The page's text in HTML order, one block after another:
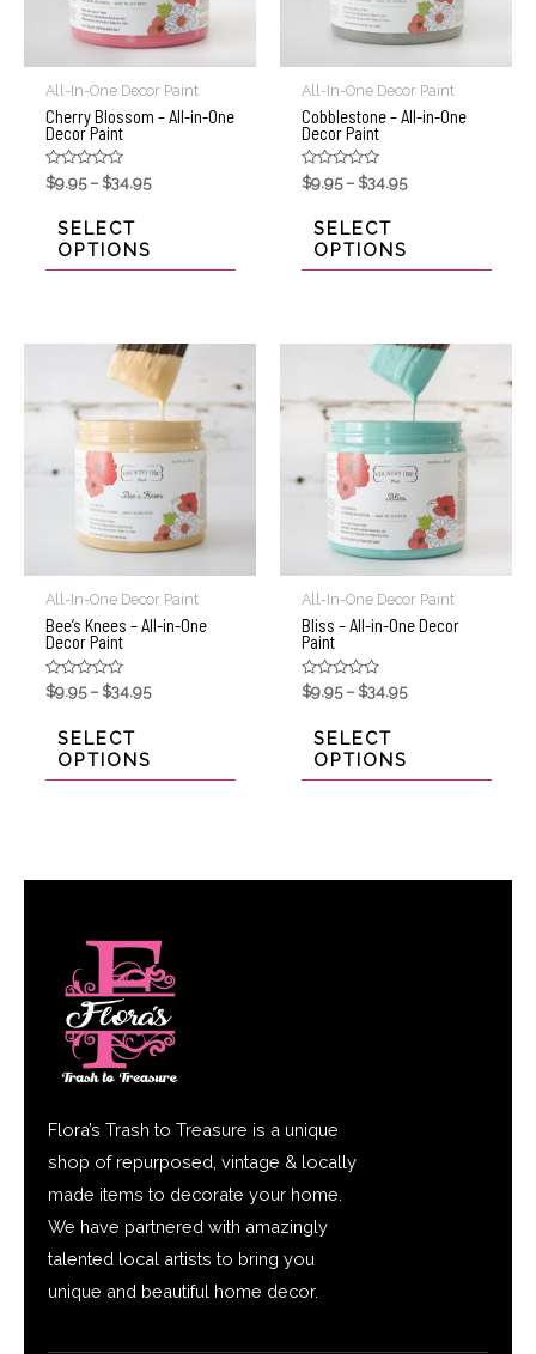
All-In-One Decor Paint
Cherry Blossom – All-in-One
Decor Paint
Rated
0
$9.95– $34.95
SELECT
OPTIONS
All-In-One Decor Paint
Cobblestone – All-in-One
Decor Paint
Rated
0
$9.95– $34.95
SELECT
OPTIONS
All-In-One Decor Paint
Bee’s Knees – All-in-One
Decor Paint
Rated
0
$9.95– $34.95
SELECT
OPTIONS
All-In-One Decor Paint
Bliss – All-in-One Decor
Paint
Rated
0
$9.95– $34.95
SELECT
OPTIONS
Flora’s Trash to Treasure is a unique
shop of repurposed, vintage & locally
made items to decorate your home.
We have partnered with amazingly
talented local artists to bring you
unique and beautiful home decor.